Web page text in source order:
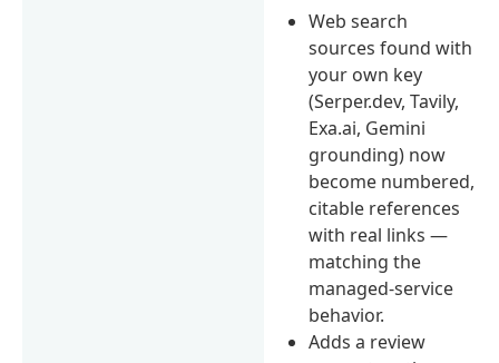
Web search
sources found with
your own key
(Serper.dev, Tavily,
Exa.ai, Gemini
grounding) now
become numbered,
citable references
with real links —
matching the
managed-service
behavior.
Adds a review